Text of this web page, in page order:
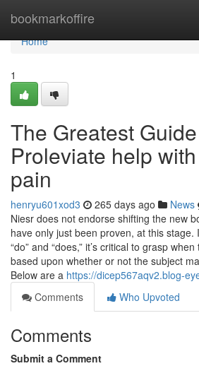
bookmarkoffire
Home
Home
1
The Greatest
Proleviate help
pain
henryu601xod3 265 days ago News
Niesr does not endorse shifting the new
have only just been proven, at this stage.
“do” and “does,” it’s critical to grasp
based upon whether or not the subject
Below are a https://dicep567aqv2.blog-
Comments
Who Upvoted
Comments
Submit a Comment